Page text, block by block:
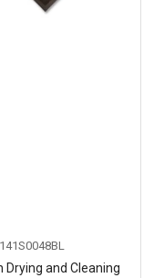
141S0048BL
Drying and Cleaning